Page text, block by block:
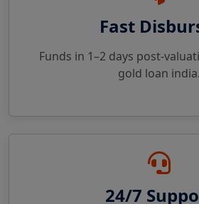
Fast
Funds in 1–2 days post-
gold loan india.
24/7